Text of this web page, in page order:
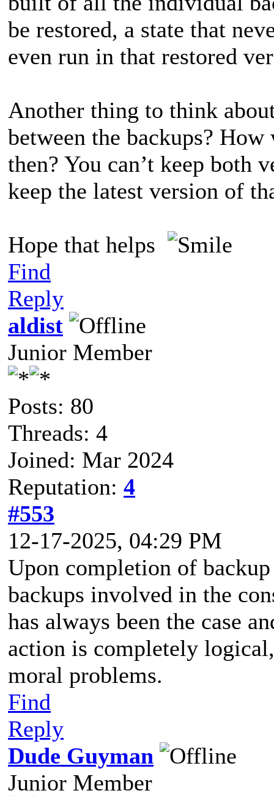
be restored, a state that
even run in that restored
Another thing to think
between the backups?
then? You can’t keep both
keep the latest version of
Hope that helps
Find
Reply
aldist
Junior Member
Posts: 80
Threads: 4
Joined: Mar 2024
Reputation: 4
#553
12-17-2025, 04:29 PM
Upon completion of
backups involved in the
has always been the case
action is completely
moral problems.
Find
Reply
Dude Guyman
Junior Member